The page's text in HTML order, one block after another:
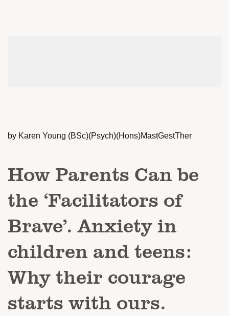
by Karen Young (BSc)(Psych)(Hons)MastGestTher
How Parents Can be
the ‘Facilitators of
Brave’. Anxiety in
children and teens:
Why their courage
starts with ours.